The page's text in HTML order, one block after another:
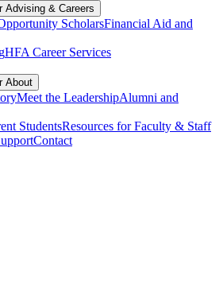
Advising & Careers
ScholarsFinancial Aid and
HFA Career Services
About
Meet the LeadershipAlumni and
StudentsResources for Faculty & Staff
Contact